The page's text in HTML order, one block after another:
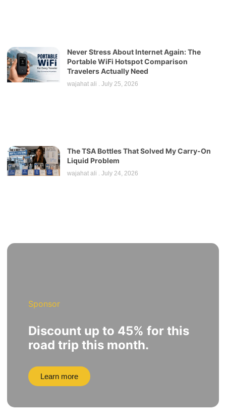
Never Stress About Internet Again: The
Portable WiFi Hotspot Comparison
Travelers Actually Need
wajahat ali July 25, 2026
The TSA Bottles That Solved My Carry-On
Liquid Problem
wajahat ali July 24, 2026
Sponsor
Discount up to 45% for this
road trip this month.
Learn more